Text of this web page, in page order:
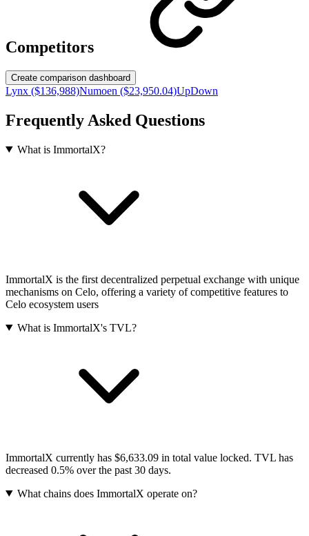
Competitors
Create comparison dashboard
Lynx ($136,988)Numoen ($23,950.04)UpDown
Frequently Asked Questions
What is ImmortalX?
ImmortalX is the first decentralized perpetual exchange with unique
mechanisms on Celo, offering a variety of competitive features to
Celo ecosystem users
What is ImmortalX's TVL?
ImmortalX currently has $6,633.09 in total value locked. TVL has
decreased 0.5% over the past 30 days.
What chains does ImmortalX operate on?